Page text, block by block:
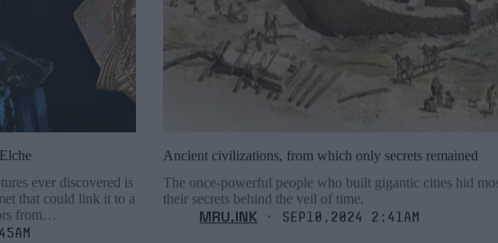
ever discovered is
that could link it to a
from…
Ancient civilizations, from which only secrets remained
The once-powerful people who built gigantic cities hid
their secrets behind the veil of time.
MRU.INK ⬝ Sep10,2024 2:41am